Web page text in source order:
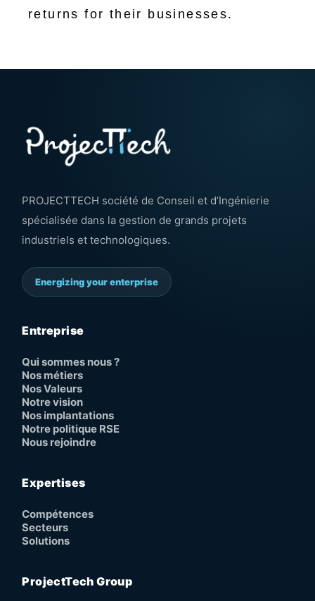
returns for their businesses.
PROJECTTECH société de Conseil et d’Ingénierie
spécialisée dans la gestion de grands projets
industriels et technologiques.
Energizing your enterprise
Entreprise
Qui sommes nous ?
Nos métiers
Nos Valeurs
Notre vision
Nos implantations
Notre politique RSE
Nous rejoindre
Expertises
Compétences
Secteurs
Solutions
ProjectTech Group